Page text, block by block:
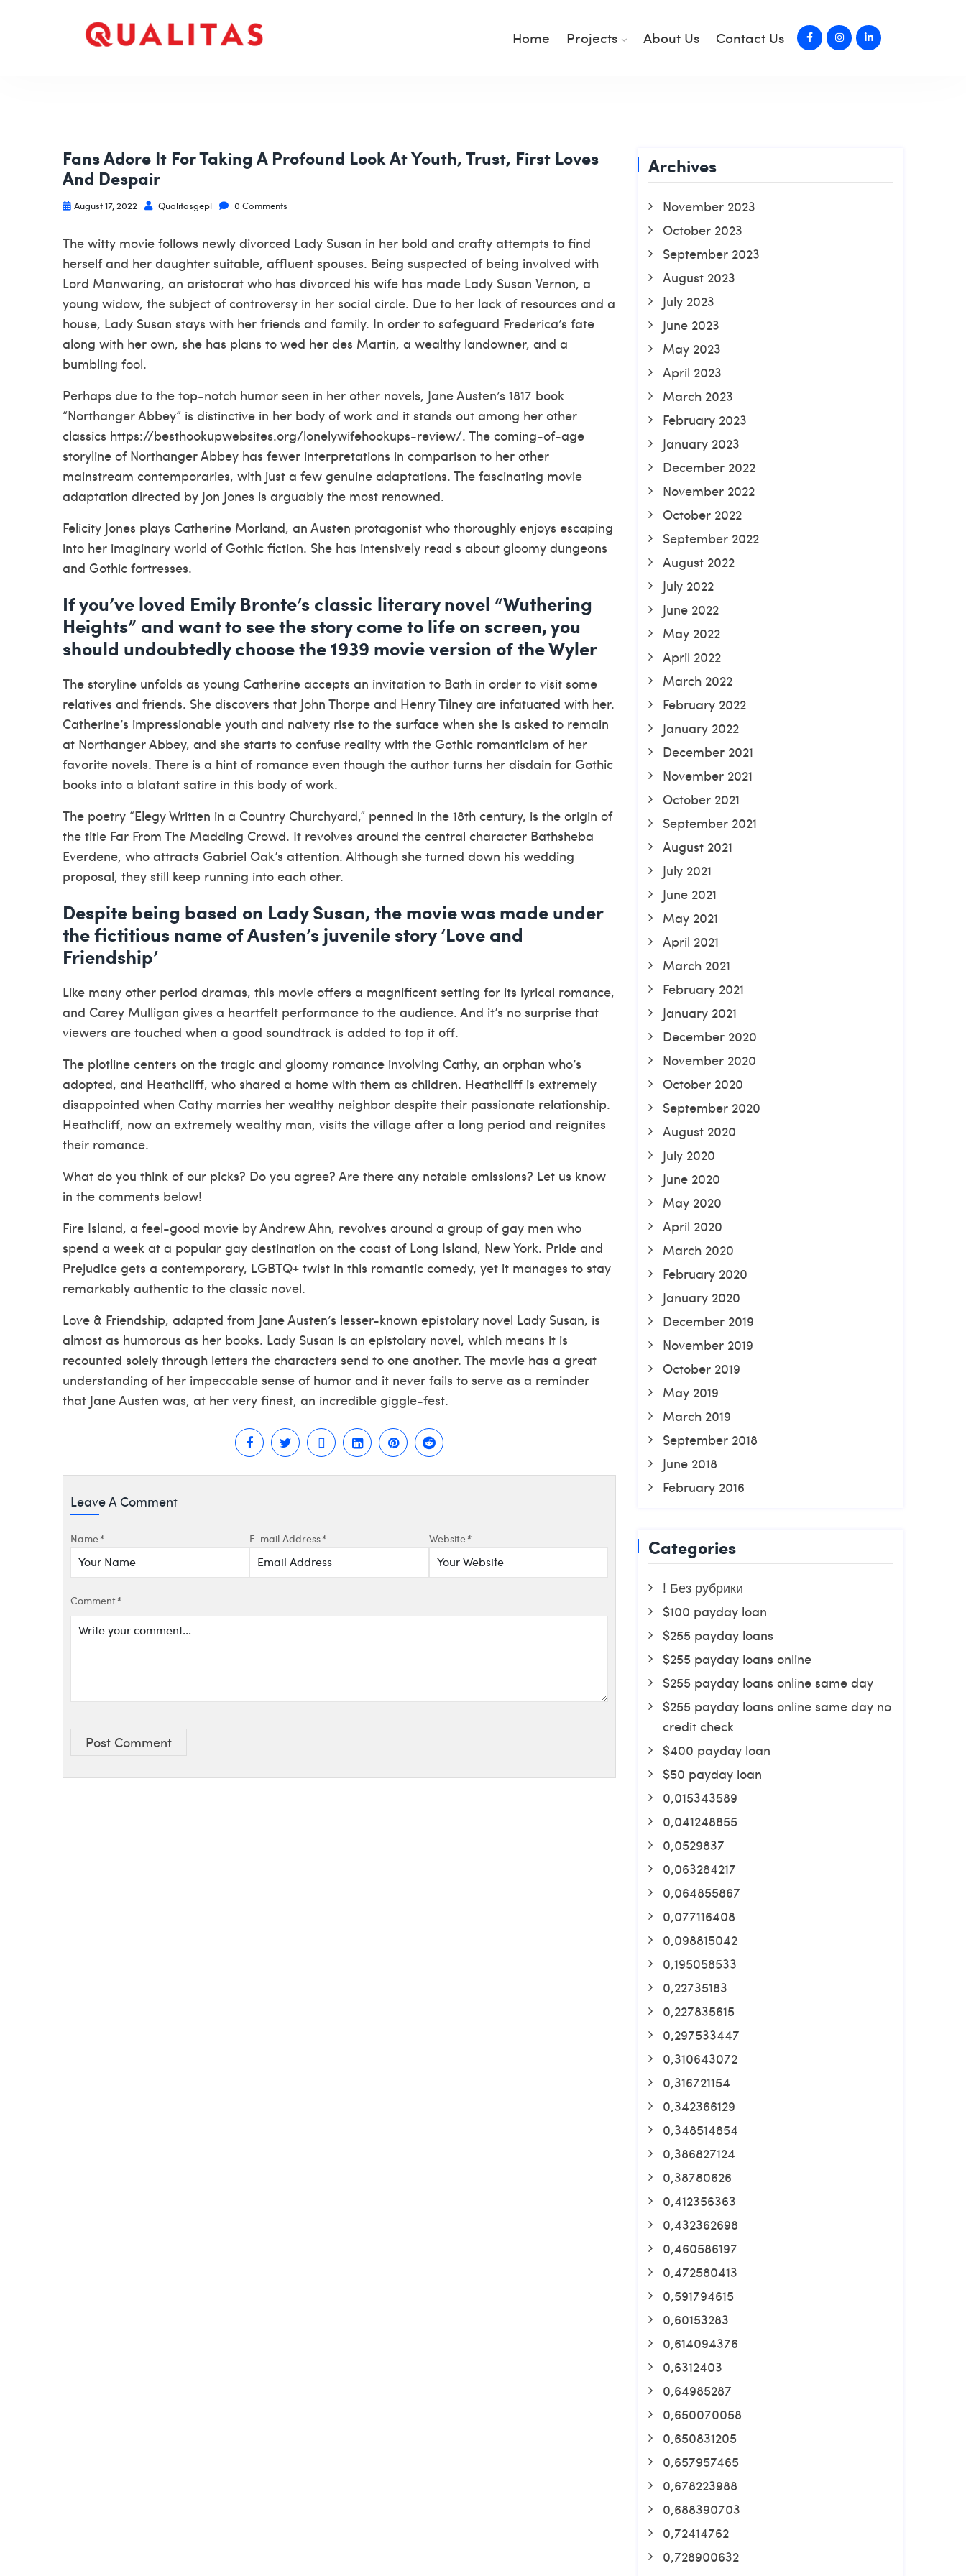
Home Projects About Us Contact Us
Fans Adore It For Taking A Profound Look At Youth, Trust, First Loves
And Despair
August 17, 2022 Qualitasgepl 0 Comments
The witty movie follows newly divorced Lady Susan in her bold and crafty attempts to find
herself and her daughter suitable, affluent spouses. Being suspected of being involved with
Lord Manwaring, an aristocrat who has divorced his wife has made Lady Susan Vernon, a
young widow, the subject of controversy in her social circle. Due to her lack of resources and a
house, Lady Susan stays with her friends and family. In order to safeguard Frederica’s fate
along with her own, she has plans to wed her des Martin, a wealthy landowner, and a
bumbling fool.
Perhaps due to the top-notch humor seen in her other novels, Jane Austen’s 1817 book
“Northanger Abbey” is distinctive in her body of work and it stands out among her other
classics https://besthookupwebsites.org/lonelywifehookups-review/. The coming-of-age
storyline of Northanger Abbey has fewer interpretations in comparison to her other
mainstream contemporaries, with just a few genuine adaptations. The fascinating movie
adaptation directed by Jon Jones is arguably the most renowned.
Felicity Jones plays Catherine Morland, an Austen protagonist who thoroughly enjoys escaping
into her imaginary world of Gothic fiction. She has intensively read s about gloomy dungeons
and Gothic fortresses.
If you’ve loved Emily Bronte’s classic literary novel “Wuthering
Heights” and want to see the story come to life on screen, you
should undoubtedly choose the 1939 movie version of the Wyler
The storyline unfolds as young Catherine accepts an invitation to Bath in order to visit some
relatives and friends. She discovers that John Thorpe and Henry Tilney are infatuated with her.
Catherine’s impressionable youth and naivety rise to the surface when she is asked to remain
at Northanger Abbey, and she starts to confuse reality with the Gothic romanticism of her
favorite novels. There is a hint of romance even though the author turns her disdain for Gothic
books into a blatant satire in this body of work.
The poetry “Elegy Written in a Country Churchyard,” penned in the 18th century, is the origin of
the title Far From The Madding Crowd. It revolves around the central character Bathsheba
Everdene, who attracts Gabriel Oak’s attention. Although she turned down his wedding
proposal, they still keep running into each other.
Despite being based on Lady Susan, the movie was made under
the fictitious name of Austen’s juvenile story ‘Love and
Friendship’
Like many other period dramas, this movie offers a magnificent setting for its lyrical romance,
and Carey Mulligan gives a heartfelt performance to the audience. And it’s no surprise that
viewers are touched when a good soundtrack is added to top it off.
The plotline centers on the tragic and gloomy romance involving Cathy, an orphan who’s
adopted, and Heathcliff, who shared a home with them as children. Heathcliff is extremely
disappointed when Cathy marries her wealthy neighbor despite their passionate relationship.
Heathcliff, now an extremely wealthy man, visits the village after a long period and reignites
their romance.
What do you think of our picks? Do you agree? Are there any notable omissions? Let us know
in the comments below!
Fire Island, a feel-good movie by Andrew Ahn, revolves around a group of gay men who
spend a week at a popular gay destination on the coast of Long Island, New York. Pride and
Prejudice gets a contemporary, LGBTQ+ twist in this romantic comedy, yet it manages to stay
remarkably authentic to the classic novel.
Love & Friendship, adapted from Jane Austen’s lesser-known epistolary novel Lady Susan, is
almost as humorous as her books. Lady Susan is an epistolary novel, which means it is
recounted solely through letters the characters send to one another. The movie has a great
understanding of her impeccable sense of humor and it never fails to serve as a reminder
that Jane Austen was, at her very finest, an incredible giggle-fest.
Leave A Comment
Name* E-mail Address* Website*
Comment*
Post Comment
Archives
November 2023
October 2023
September 2023
August 2023
July 2023
June 2023
May 2023
April 2023
March 2023
February 2023
January 2023
December 2022
November 2022
October 2022
September 2022
August 2022
July 2022
June 2022
May 2022
April 2022
March 2022
February 2022
January 2022
December 2021
November 2021
October 2021
September 2021
August 2021
July 2021
June 2021
May 2021
April 2021
March 2021
February 2021
January 2021
December 2020
November 2020
October 2020
September 2020
August 2020
July 2020
June 2020
May 2020
April 2020
March 2020
February 2020
January 2020
December 2019
November 2019
October 2019
May 2019
March 2019
September 2018
June 2018
February 2016
Categories
! Без рубрики
$100 payday loan
$255 payday loans
$255 payday loans online
$255 payday loans online same day
$255 payday loans online same day no
credit check
$400 payday loan
$50 payday loan
0,015343589
0,041248855
0,0529837
0,063284217
0,064855867
0,077116408
0,098815042
0,195058533
0,22735183
0,227835615
0,297533447
0,310643072
0,316721154
0,342366129
0,348514854
0,386827124
0,38780626
0,412356363
0,432362698
0,460586197
0,472580413
0,591794615
0,60153283
0,614094376
0,6312403
0,64985287
0,650070058
0,650831205
0,657957465
0,678223988
0,688390703
0,72414762
0,728900632